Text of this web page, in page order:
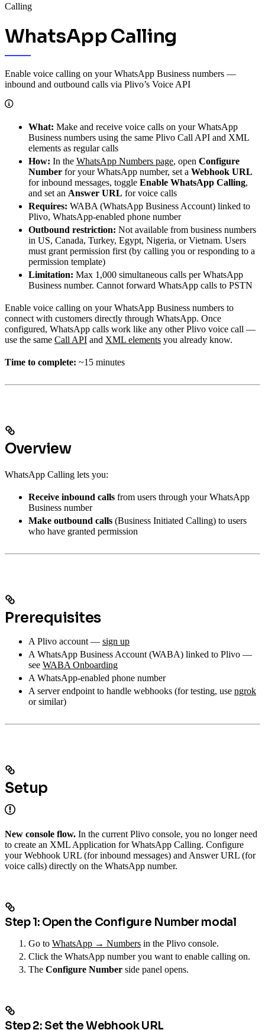
Calling
WhatsApp Calling
Enable voice calling on your WhatsApp Business numbers —
inbound and outbound calls via Plivo’s Voice API
What: Make and receive voice calls on your WhatsApp
Business numbers using the same Plivo Call API and XML
elements as regular calls
How: In the WhatsApp Numbers page, open Configure
Number for your WhatsApp number, set a Webhook URL
for inbound messages, toggle Enable WhatsApp Calling,
and set an Answer URL for voice calls
Requires: WABA (WhatsApp Business Account) linked to
Plivo, WhatsApp-enabled phone number
Outbound restriction: Not available from business numbers
in US, Canada, Turkey, Egypt, Nigeria, or Vietnam. Users
must grant permission first (by calling you or responding to a
permission template)
Limitation: Max 1,000 simultaneous calls per WhatsApp
Business number. Cannot forward WhatsApp calls to PSTN
Enable voice calling on your WhatsApp Business numbers to
connect with customers directly through WhatsApp. Once
configured, WhatsApp calls work like any other Plivo voice call —
use the same Call API and XML elements you already know.
Time to complete: ~15 minutes
Overview
WhatsApp Calling lets you:
Receive inbound calls from users through your WhatsApp
Business number
Make outbound calls (Business Initiated Calling) to users
who have granted permission
Prerequisites
A Plivo account — sign up
A WhatsApp Business Account (WABA) linked to Plivo —
see WABA Onboarding
A WhatsApp-enabled phone number
A server endpoint to handle webhooks (for testing, use ngrok
or similar)
Setup
New console flow. In the current Plivo console, you no longer need
to create an XML Application for WhatsApp Calling. Configure
your Webhook URL (for inbound messages) and Answer URL (for
voice calls) directly on the WhatsApp number.
Step 1: Open the Configure Number modal
Go to WhatsApp → Numbers in the Plivo console.
Click the WhatsApp number you want to enable calling on.
The Configure Number side panel opens.
Step 2: Set the Webhook URL